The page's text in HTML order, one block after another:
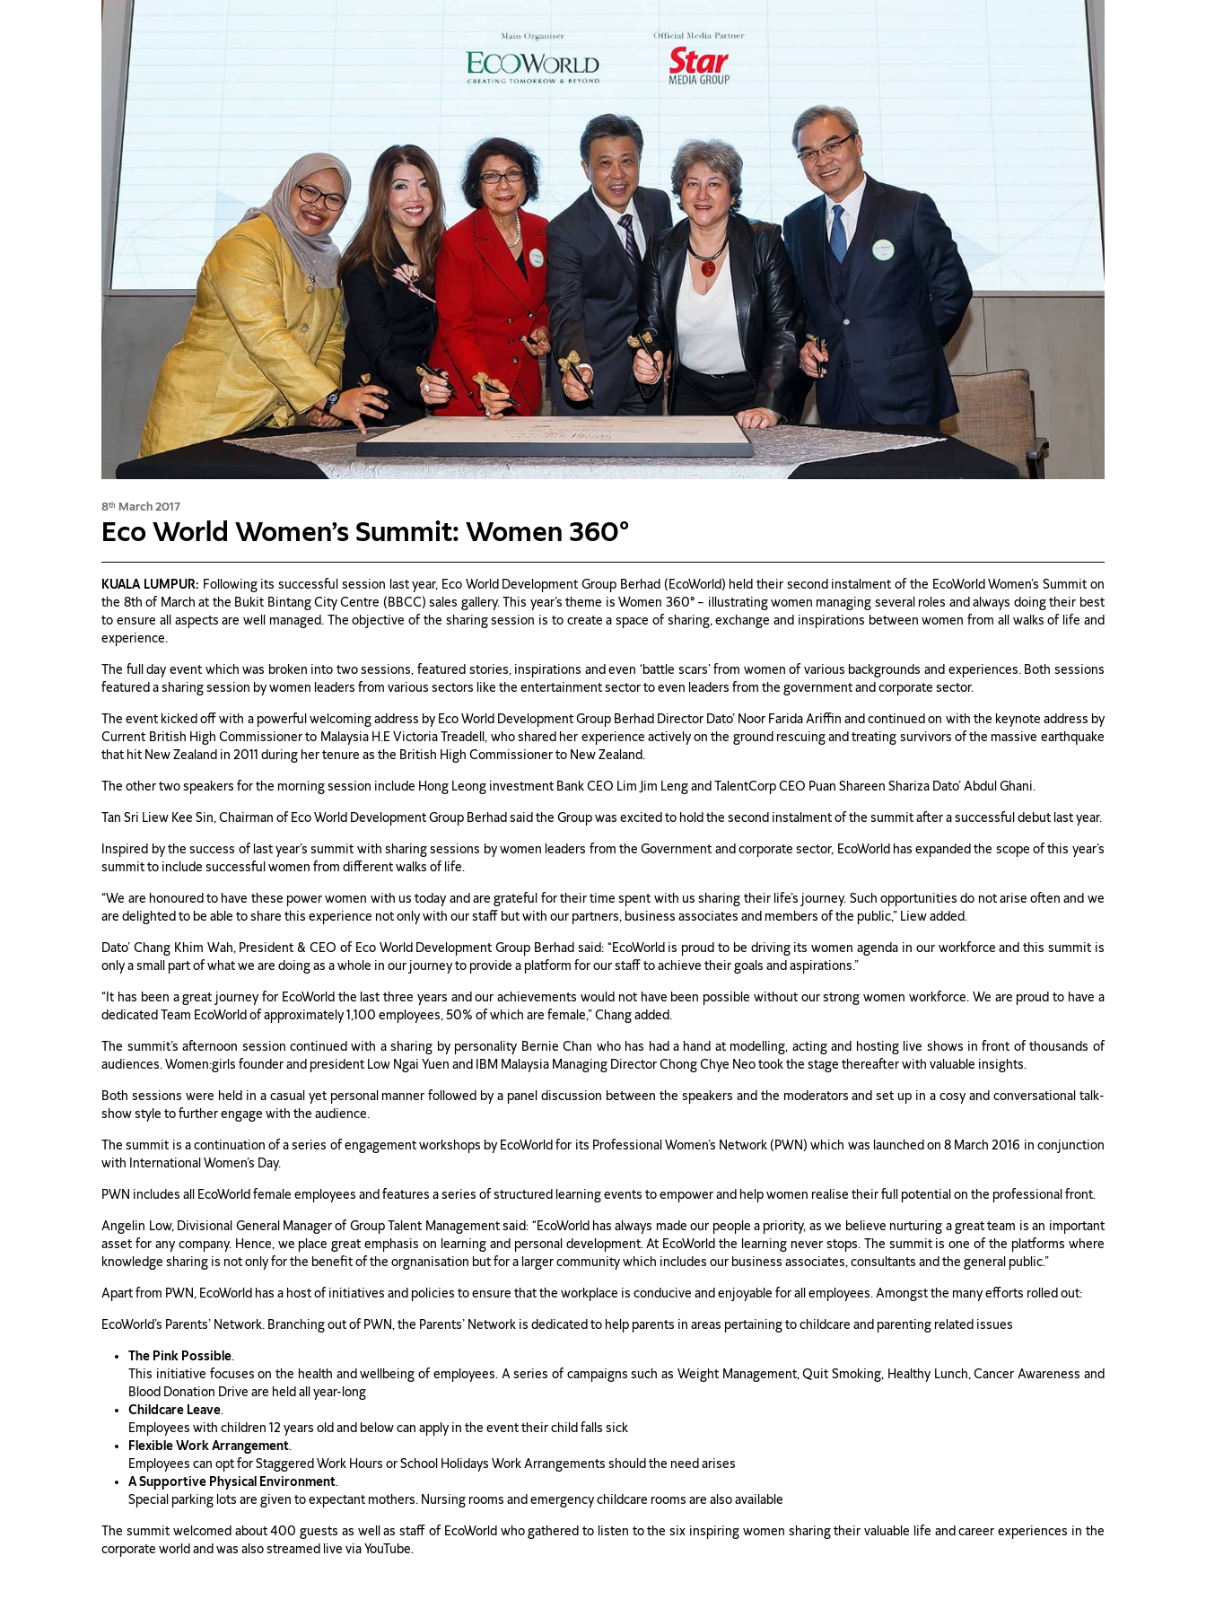
8th March 2017
Eco World Women’s Summit: Women 360°
KUALA LUMPUR: Following its successful session last year, Eco World Development Group Berhad (EcoWorld) held their second instalment of the EcoWorld Women’s Summit on
the 8th of March at the Bukit Bintang City Centre (BBCC) sales gallery. This year’s theme is Women 360° – illustrating women managing several roles and always doing their best
to ensure all aspects are well managed. The objective of the sharing session is to create a space of sharing, exchange and inspirations between women from all walks of life and
experience.
The full day event which was broken into two sessions, featured stories, inspirations and even ‘battle scars’ from women of various backgrounds and experiences. Both sessions
featured a sharing session by women leaders from various sectors like the entertainment sector to even leaders from the government and corporate sector.
The event kicked off with a powerful welcoming address by Eco World Development Group Berhad Director Dato’ Noor Farida Ariffin and continued on with the keynote address by
Current British High Commissioner to Malaysia H.E Victoria Treadell, who shared her experience actively on the ground rescuing and treating survivors of the massive earthquake
that hit New Zealand in 2011 during her tenure as the British High Commissioner to New Zealand.
The other two speakers for the morning session include Hong Leong investment Bank CEO Lim Jim Leng and TalentCorp CEO Puan Shareen Shariza Dato’ Abdul Ghani.
Tan Sri Liew Kee Sin, Chairman of Eco World Development Group Berhad said the Group was excited to hold the second instalment of the summit after a successful debut last year.
Inspired by the success of last year’s summit with sharing sessions by women leaders from the Government and corporate sector, EcoWorld has expanded the scope of this year’s
summit to include successful women from different walks of life.
“We are honoured to have these power women with us today and are grateful for their time spent with us sharing their life’s journey. Such opportunities do not arise often and we
are delighted to be able to share this experience not only with our staff but with our partners, business associates and members of the public,” Liew added.
Dato’ Chang Khim Wah, President & CEO of Eco World Development Group Berhad said: “EcoWorld is proud to be driving its women agenda in our workforce and this summit is
only a small part of what we are doing as a whole in our journey to provide a platform for our staff to achieve their goals and aspirations.”
“It has been a great journey for EcoWorld the last three years and our achievements would not have been possible without our strong women workforce. We are proud to have a
dedicated Team EcoWorld of approximately 1,100 employees, 50% of which are female,” Chang added.
The summit’s afternoon session continued with a sharing by personality Bernie Chan who has had a hand at modelling, acting and hosting live shows in front of thousands of
audiences. Women:girls founder and president Low Ngai Yuen and IBM Malaysia Managing Director Chong Chye Neo took the stage thereafter with valuable insights.
Both sessions were held in a casual yet personal manner followed by a panel discussion between the speakers and the moderators and set up in a cosy and conversational talk-
show style to further engage with the audience.
The summit is a continuation of a series of engagement workshops by EcoWorld for its Professional Women’s Network (PWN) which was launched on 8 March 2016 in conjunction
with International Women’s Day.
PWN includes all EcoWorld female employees and features a series of structured learning events to empower and help women realise their full potential on the professional front.
Angelin Low, Divisional General Manager of Group Talent Management said: “EcoWorld has always made our people a priority, as we believe nurturing a great team is an important
asset for any company. Hence, we place great emphasis on learning and personal development. At EcoWorld the learning never stops. The summit is one of the platforms where
knowledge sharing is not only for the benefit of the orgnanisation but for a larger community which includes our business associates, consultants and the general public.”
Apart from PWN, EcoWorld has a host of initiatives and policies to ensure that the workplace is conducive and enjoyable for all employees. Amongst the many efforts rolled out:
EcoWorld’s Parents’ Network. Branching out of PWN, the Parents’ Network is dedicated to help parents in areas pertaining to childcare and parenting related issues
The Pink Possible.
This initiative focuses on the health and wellbeing of employees. A series of campaigns such as Weight Management, Quit Smoking, Healthy Lunch, Cancer Awareness and
Blood Donation Drive are held all year-long
Childcare Leave.
Employees with children 12 years old and below can apply in the event their child falls sick
Flexible Work Arrangement.
Employees can opt for Staggered Work Hours or School Holidays Work Arrangements should the need arises
A Supportive Physical Environment.
Special parking lots are given to expectant mothers. Nursing rooms and emergency childcare rooms are also available
The summit welcomed about 400 guests as well as staff of EcoWorld who gathered to listen to the six inspiring women sharing their valuable life and career experiences in the
corporate world and was also streamed live via YouTube.